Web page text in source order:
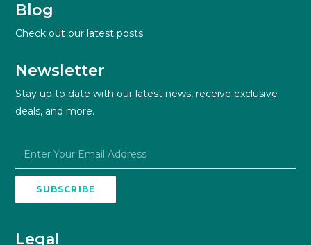
Blog
Check out our latest posts.
Newsletter
Stay up to date with our latest news, receive exclusive
deals, and more.
SUBSCRIBE
Legal